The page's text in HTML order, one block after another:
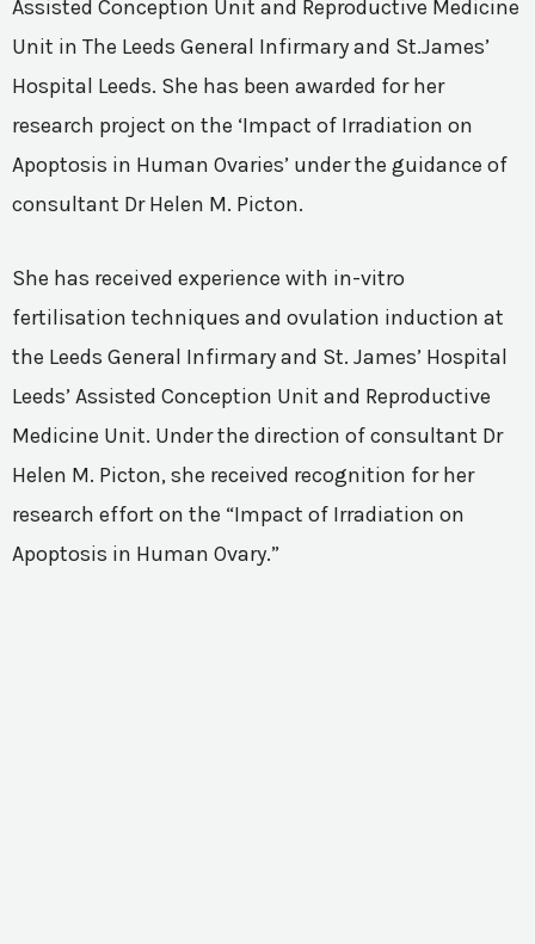
Assisted Conception Unit and Reproductive Medicine
Unit in The Leeds General Infirmary and St.James’
Hospital Leeds. She has been awarded for her
research project on the ‘Impact of Irradiation on
Apoptosis in Human Ovaries’ under the guidance of
consultant Dr Helen M. Picton.
She has received experience with in-vitro
fertilisation techniques and ovulation induction at
the Leeds General Infirmary and St. James’ Hospital
Leeds’ Assisted Conception Unit and Reproductive
Medicine Unit. Under the direction of consultant Dr
Helen M. Picton, she received recognition for her
research effort on the “Impact of Irradiation on
Apoptosis in Human Ovary.”